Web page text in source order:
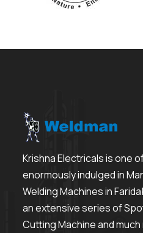
Krishna Electricals is one
enormously indulged in
Welding Machines in
an extensive series of
Cutting Machine and much